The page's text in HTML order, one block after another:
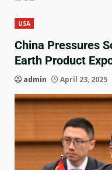
USA
China Pressures
Earth Product
admin April 23, 2025